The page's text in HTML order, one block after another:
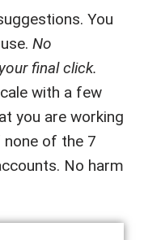
You
No
final click.
with a few
you are working
none of the 7
No harm